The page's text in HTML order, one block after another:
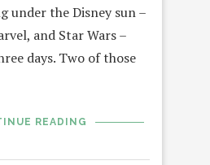
under the Disney sun –
and Star Wars –
days. Two of those
READING